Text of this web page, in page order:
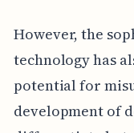
However, the
technology has
potential for
development of